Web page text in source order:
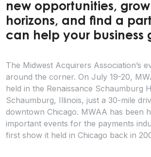
new opportunities,
horizons, and find a
can help your business
The Midwest Acquirers Association’s
around the corner. On July 19-20,
held in the Renaissance Schaumburg
Schaumburg, Illinois, just a 30-mile
downtown Chicago. MWAA has been
important events for the payments
first show it held in Chicago back in